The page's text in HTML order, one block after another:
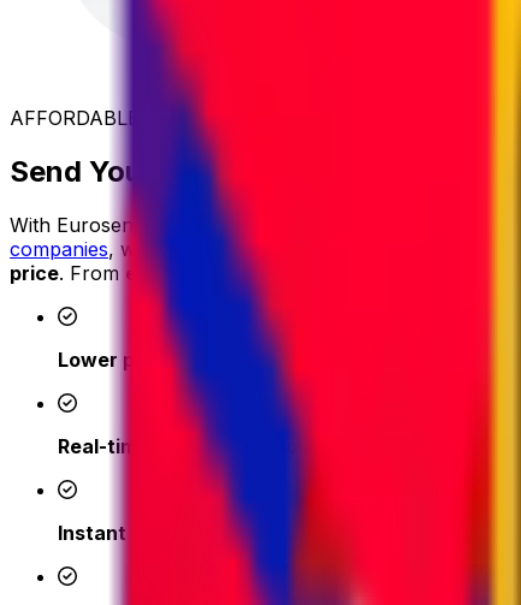
AFFORDABLE INTERNATIONAL SHIPPING
Send Your Parcel to Iraq at the Best
With Eurosender, international shipping is
companies, we secure exclusive rates and
price. From easy online booking
Lower prices- access competitive shipping rates
Real-time support from our logistics experts –
Instant quotes and easy online booking done in